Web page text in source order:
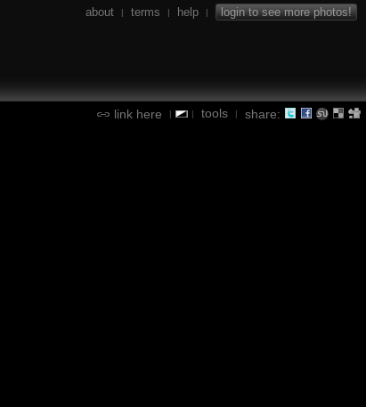
about | terms | help | login to see more photos!
link here | | tools | share: